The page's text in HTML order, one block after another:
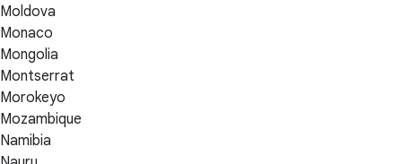
Moldova
Monaco
Mongolia
Montserrat
Morokeyo
Mozambique
Namibia